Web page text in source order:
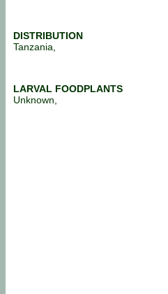
DISTRIBUTION
Tanzania,
LARVAL FOODPLANTS
Unknown,